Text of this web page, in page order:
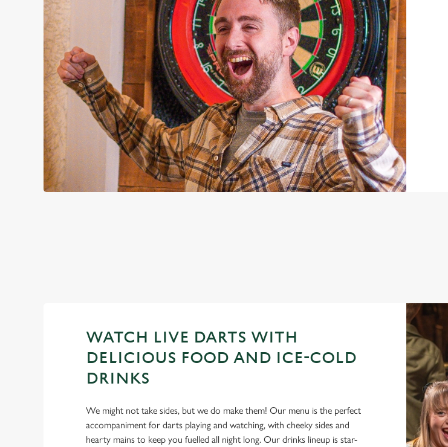
WATCH LIVE DARTS WITH
DELICIOUS FOOD AND ICE-COLD
DRINKS
We might not take sides, but we do make them! Our menu is the perfect
accompaniment for darts playing and watching, with cheeky sides and
hearty mains to keep you fuelled all night long. Our drinks lineup is star-